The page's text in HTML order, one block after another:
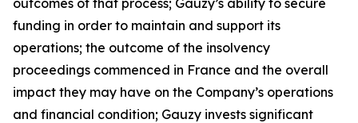
outcomes of that process; Gauzy’s ability to secure
funding in order to maintain and support its
operations; the outcome of the insolvency
proceedings commenced in France and the overall
impact they may have on the Company’s operations
and financial condition; Gauzy invests significant